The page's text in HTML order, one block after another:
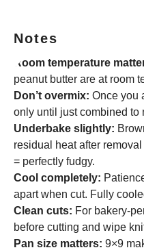
Notes
Room temperature
peanut butter are at room
Don’t overmix: Once you
only until just combined to
Underbake slightly:
residual heat after
= perfectly fudgy.
Cool completely:
apart when cut. Fully
Clean cuts: For bakery-
before cutting and wipe
Pan size matters: 9×9